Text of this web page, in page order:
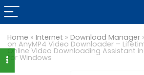
Home » Internet » Download Manager
on AnyMP4 Video Downloader –
Online Video Downloading Assistant
for Windows